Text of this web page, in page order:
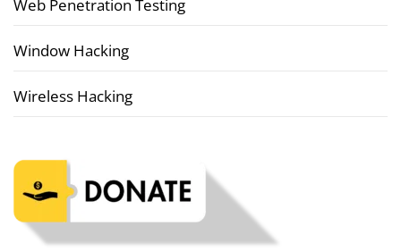
Web Penetration Testing
Window Hacking
Wireless Hacking